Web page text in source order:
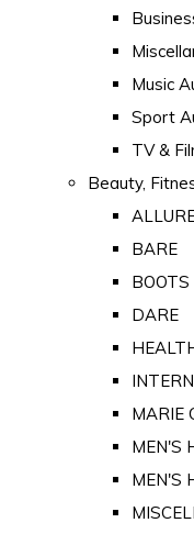
Music
Sport
TV &
Beauty,
BARE
BOOTS
DARE
MARIE
MEN'S
MEN'S